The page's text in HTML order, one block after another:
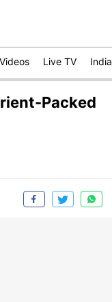
Videos Live TV India
Packed